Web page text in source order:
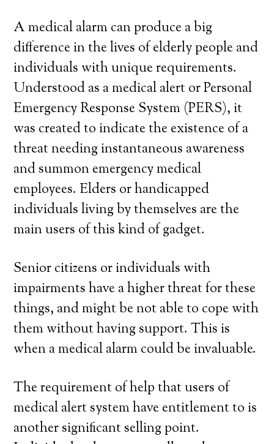
A medical alarm can produce a big
difference in the lives of elderly people and
individuals with unique requirements.
Understood as a medical alert or Personal
Emergency Response System (PERS), it
was created to indicate the existence of a
threat needing instantaneous awareness
and summon emergency medical
employees. Elders or handicapped
individuals living by themselves are the
main users of this kind of gadget.
Senior citizens or individuals with
impairments have a higher threat for these
things, and might be not able to cope with
them without having support. This is
when a medical alarm could be invaluable.
The requirement of help that users of
medical alert system have entitlement to is
another significant selling point.